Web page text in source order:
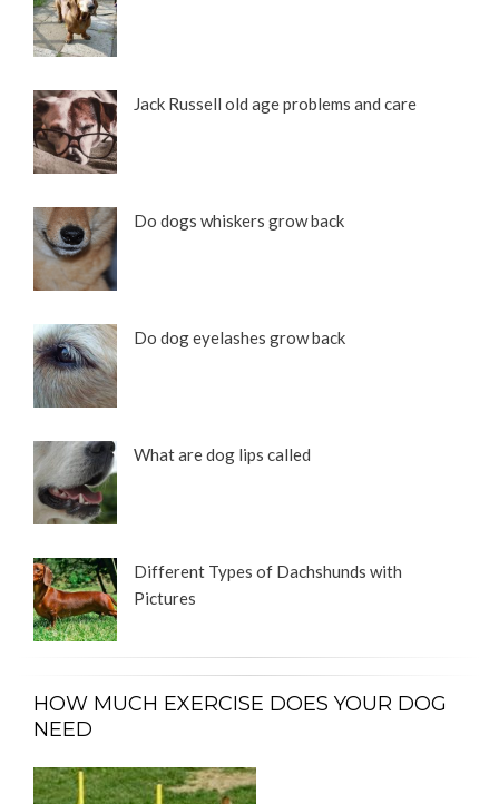
Jack Russell old age problems and care
Do dogs whiskers grow back
Do dog eyelashes grow back
What are dog lips called
Different Types of Dachshunds with
Pictures
HOW MUCH EXERCISE DOES YOUR DOG
NEED